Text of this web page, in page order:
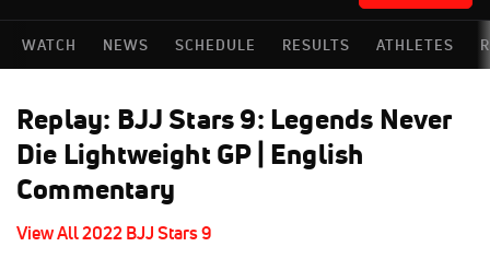
WATCH NEWS SCHEDULE RESULTS ATHLETES
Replay: BJJ Stars 9: Legends Never
Die Lightweight GP | English
Commentary
View All 2022 BJJ Stars 9